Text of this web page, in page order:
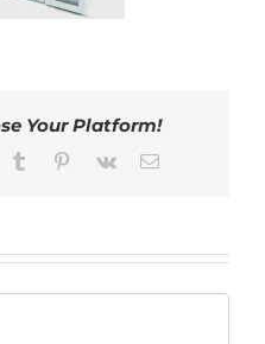
Your Platform!
Tumblr Pinterest
Vk Email